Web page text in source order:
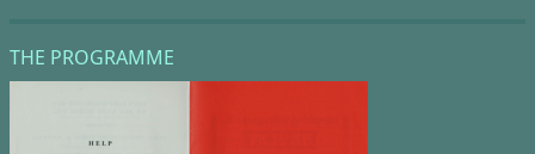
THE PROGRAMME